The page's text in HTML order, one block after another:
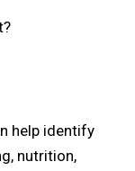
help identify
nutrition,